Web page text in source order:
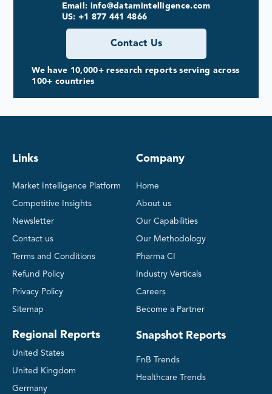
Email: info@datamintelligence.com
US: +1 877 441 4866
Contact Us
We have 10,000+ research reports serving across
100+ countries
Links
Market Intelligence Platform
Competitive Insights
Newsletter
Contact us
Terms and Conditions
Refund Policy
Privacy Policy
Sitemap
Regional Reports
United States
United Kingdom
Germany
Company
Home
About us
Our Capabilities
Our Methodology
Pharma CI
Industry Verticals
Careers
Become a Partner
Snapshot Reports
FnB Trends
Healthcare Trends